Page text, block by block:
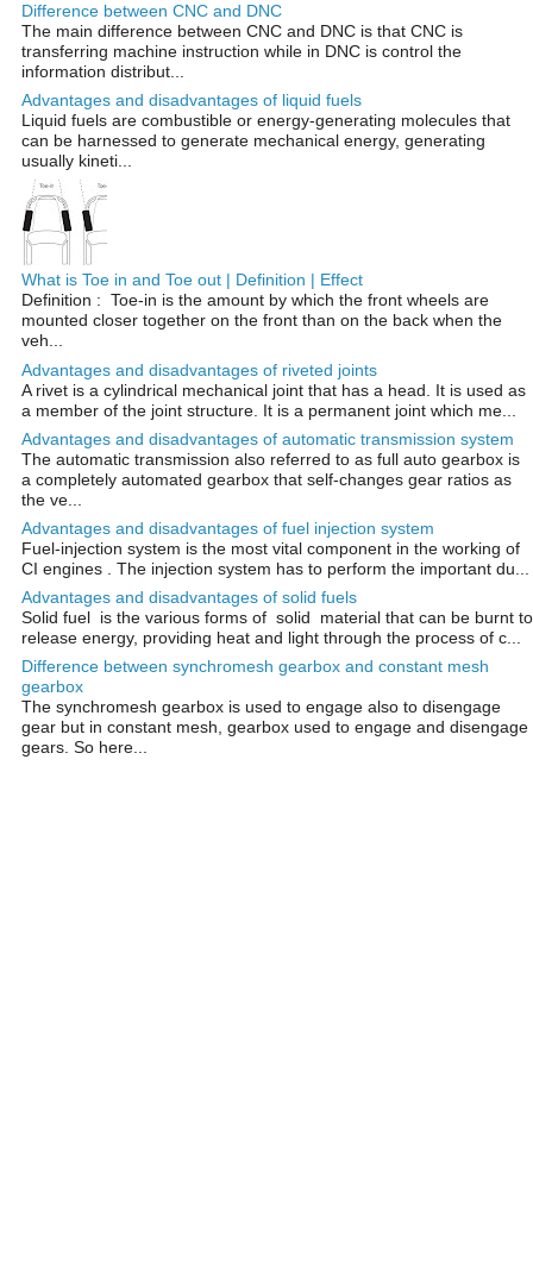
Difference between CNC and DNC
The main difference between CNC and DNC is that CNC is
transferring machine instruction while in DNC is control the
information distribut...
Advantages and disadvantages of liquid fuels
Liquid fuels are combustible or energy-generating molecules that
can be harnessed to generate mechanical energy, generating
usually kineti...
What is Toe in and Toe out | Definition | Effect
Definition : Toe-in is the amount by which the front wheels are
mounted closer together on the front than on the back when the
veh...
Advantages and disadvantages of riveted joints
A rivet is a cylindrical mechanical joint that has a head. It is used as
a member of the joint structure. It is a permanent joint which me...
Advantages and disadvantages of automatic transmission system
The automatic transmission also referred to as full auto gearbox is
a completely automated gearbox that self-changes gear ratios as
the ve...
Advantages and disadvantages of fuel injection system
Fuel-injection system is the most vital component in the working of
CI engines . The injection system has to perform the important du...
Advantages and disadvantages of solid fuels
Solid fuel is the various forms of solid material that can be burnt to
release energy, providing heat and light through the process of c...
Difference between synchromesh gearbox and constant mesh
gearbox
The synchromesh gearbox is used to engage also to disengage
gear but in constant mesh, gearbox used to engage and disengage
gears. So here...